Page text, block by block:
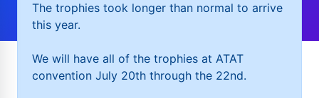
The trophies took longer than normal to arrive
this year.
We will have all of the trophies at ATAT
convention July 20th through the 22nd.